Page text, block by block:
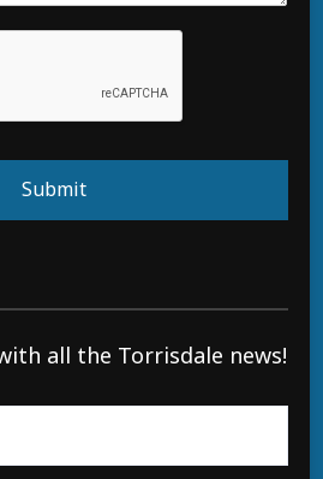
Submit
all the Torrisdale news!